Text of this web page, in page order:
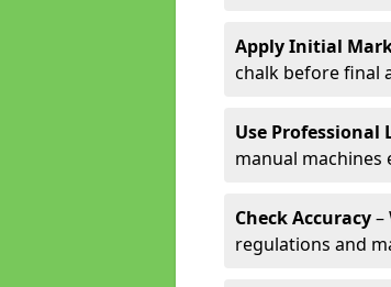
Apply Initial
chalk before final
Use
manual machines
Check Accuracy–
regulations and